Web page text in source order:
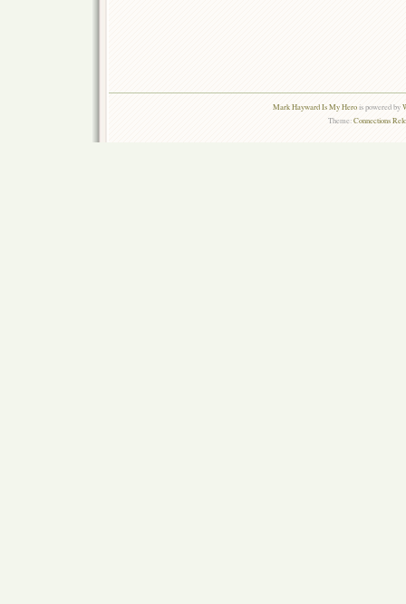
Mark Hayward Is My Herois powered by
Theme:Connections